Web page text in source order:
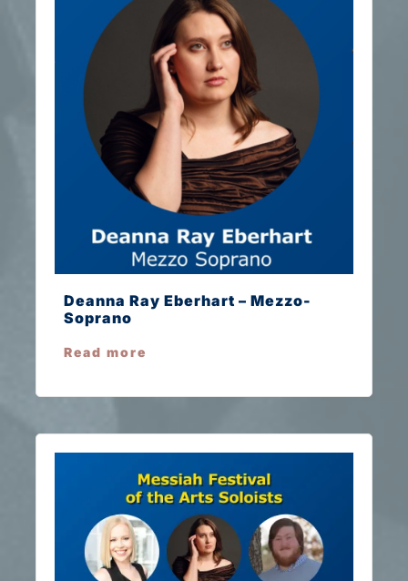
Deanna Ray Eberhart – Mezzo-
Soprano
Read more